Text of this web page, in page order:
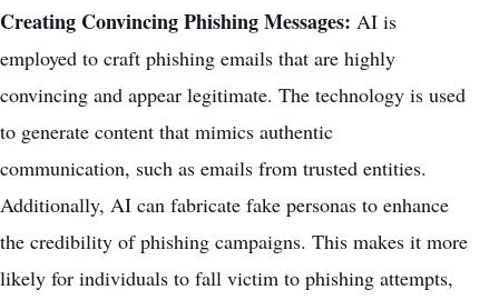
Creating Convincing Phishing Messages: AI is
employed to craft phishing emails that are highly
convincing and appear legitimate. The technology is used
to generate content that mimics authentic
communication, such as emails from trusted entities.
Additionally, AI can fabricate fake personas to enhance
the credibility of phishing campaigns. This makes it more
likely for individuals to fall victim to phishing attempts,